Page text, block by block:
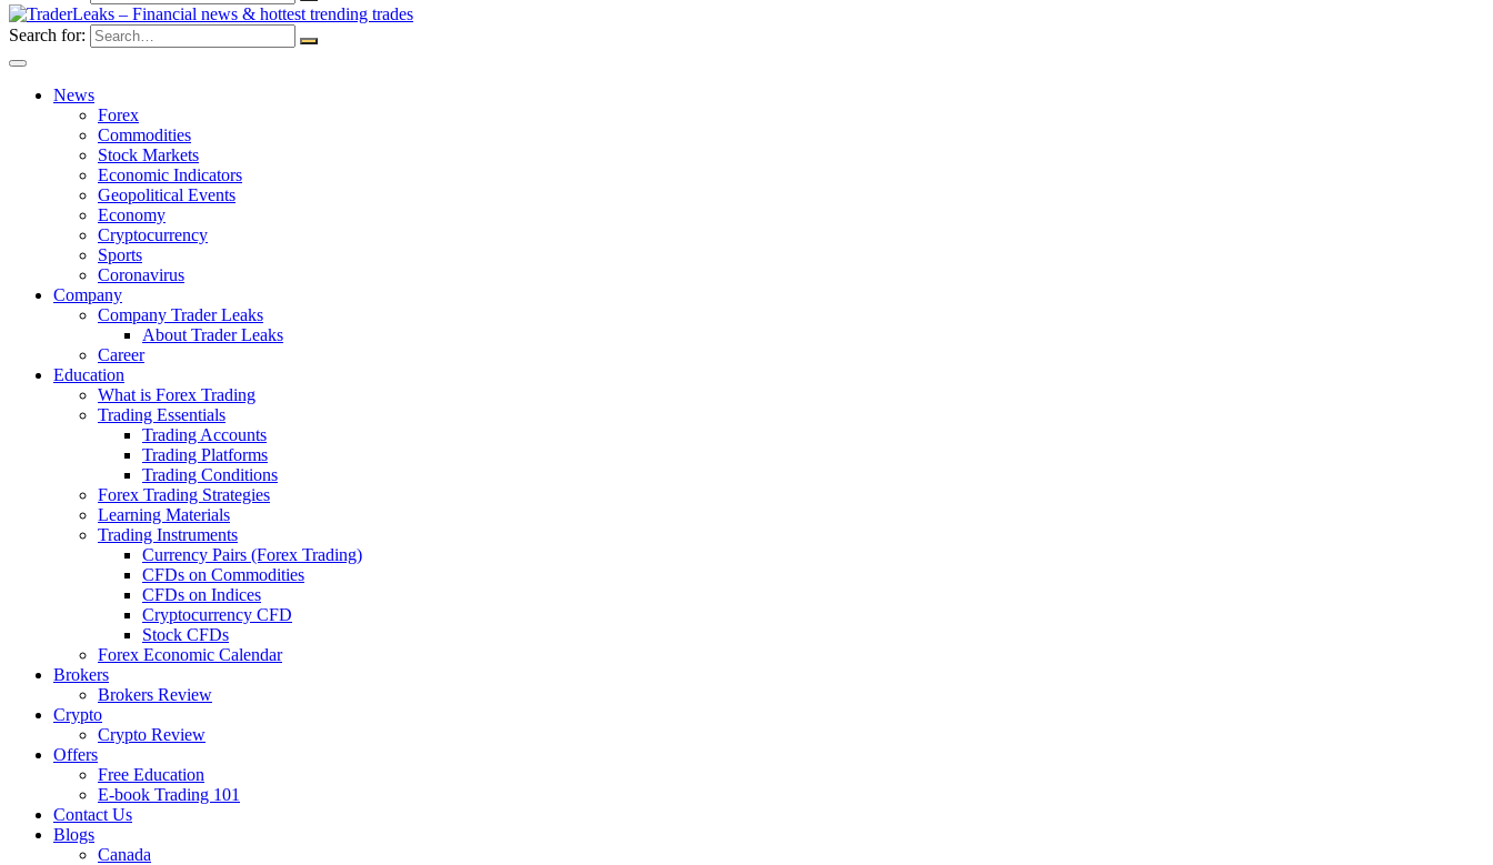
Search for:
News
Forex
Commodities
Stock Markets
Economic Indicators
Geopolitical Events
Economy
Cryptocurrency
Sports
Coronavirus
Company
Company Trader Leaks
About Trader Leaks
Career
Education
What is Forex Trading
Trading Essentials
Trading Accounts
Trading Platforms
Trading Conditions
Forex Trading Strategies
Learning Materials
Trading Instruments
Currency Pairs (Forex Trading)
CFDs on Commodities
CFDs on Indices
Cryptocurrency CFD
Stock CFDs
Forex Economic Calendar
Brokers
Brokers Review
Crypto
Crypto Review
Offers
Free Education
E-book Trading 101
Contact Us
Blogs
Canada